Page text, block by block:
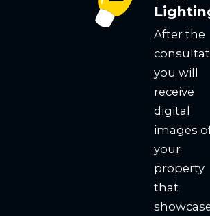
After the
you will
receive
digital
images
your
property
that